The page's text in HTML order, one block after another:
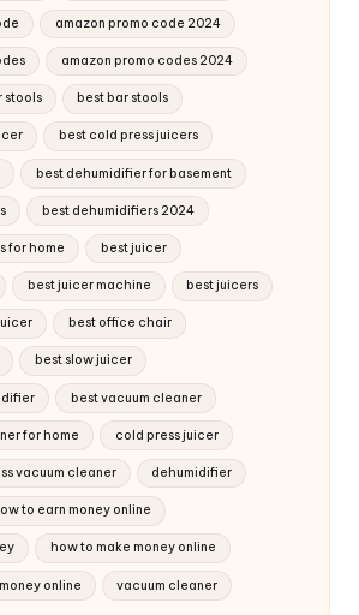
amazon promo code 2024
amazon promo codes 2024
stools best bar stools
best cold press juicers
best dehumidifier for basement
best dehumidifiers 2024
for home best juicer
best juicer machine best juicers
best office chair
best slow juicer
best vacuum cleaner
for home cold press juicer
vacuum cleaner dehumidifier
to earn money online
how to make money online
online vacuum cleaner